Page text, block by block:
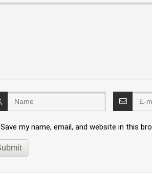
Save my name, email, and website in this